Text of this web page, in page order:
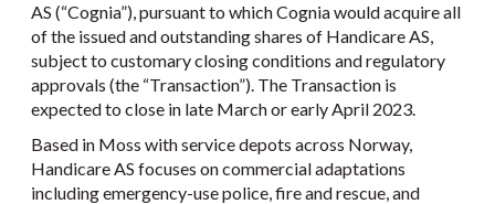
AS (“Cognia”), pursuant to which Cognia would acquire all
of the issued and outstanding shares of Handicare AS,
subject to customary closing conditions and regulatory
approvals (the “Transaction”). The Transaction is
expected to close in late March or early April 2023.
Based in Moss with service depots across Norway,
Handicare AS focuses on commercial adaptations
including emergency-use police, fire and rescue, and